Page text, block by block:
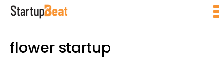
flower startup